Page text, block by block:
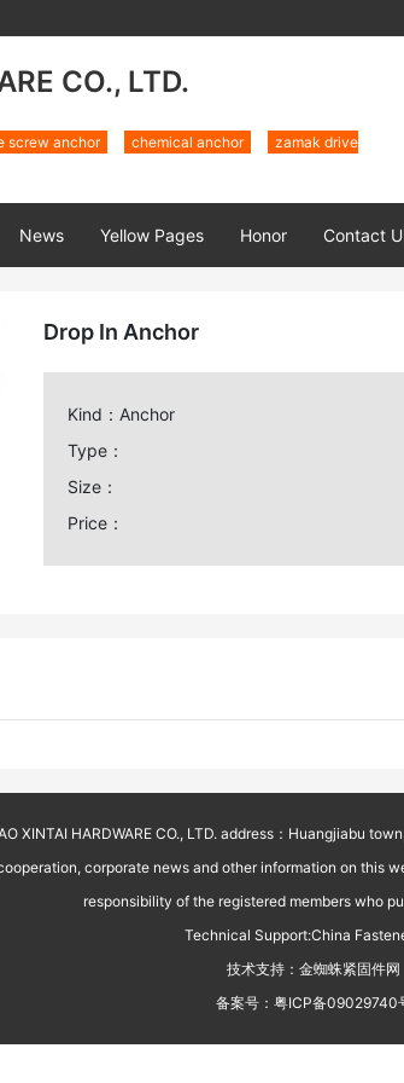
CO., LTD.
screw anchor chemical anchor
zamak drive
News Yellow Pages Honor Contact
Drop In Anchor
Kind：Anchor
Type：
Size：
Price：
XINTAI HARDWARE CO., LTD. address：Huangjiabu
corporate news and other information on
responsibility of the registered members who
Technical Support:China
技术支持： 金蜘蛛紧固件网
备案号： 粤ICP备09029740